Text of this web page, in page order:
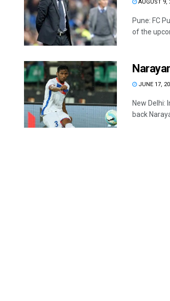
AUGUST 9,
Pune: FC
of the
JUNE 17,
New Delhi:
back